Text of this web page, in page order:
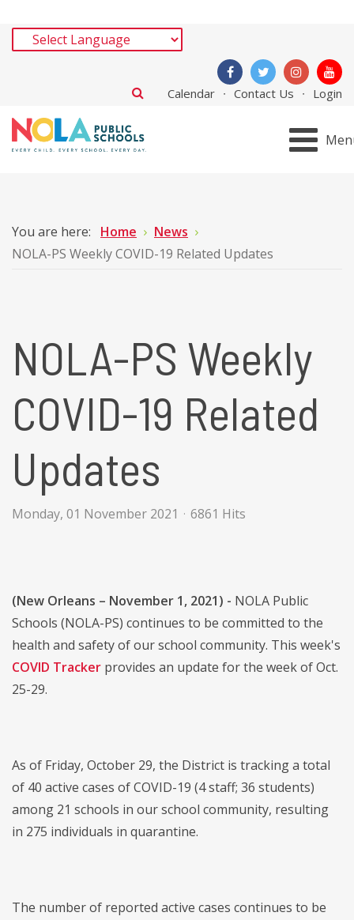
Calendar Contact Us Login
You are here: Home
News
NOLA-PS Weekly COVID-19 Related Updates
NOLA-PS Weekly
COVID-19 Related
Updates
Monday, 01 November 2021 6861 Hits
(New Orleans – November 1, 2021) - NOLA Public
Schools (NOLA-PS) continues to be committed to the
health and safety of our school community. This week's
COVID Tracker provides an update for the week of Oct.
25-29.
As of Friday, October 29, the District is tracking a total
of 40 active cases of COVID-19 (4 staff; 36 students)
among 21 schools in our school community, resulting
in 275 individuals in quarantine.
The number of reported active cases continues to be